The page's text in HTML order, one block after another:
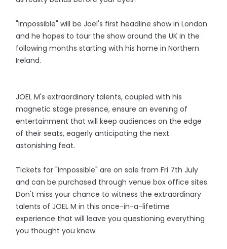
"Impossible" will be Joel's first headline show in London
and he hopes to tour the show around the UK in the
following months starting with his home in Northern
Ireland.
JOEL M's extraordinary talents, coupled with his
magnetic stage presence, ensure an evening of
entertainment that will keep audiences on the edge
of their seats, eagerly anticipating the next
astonishing feat.
Tickets for "Impossible" are on sale from Fri 7th July
and can be purchased through venue box office sites.
Don't miss your chance to witness the extraordinary
talents of JOEL M in this once-in-a-lifetime
experience that will leave you questioning everything
you thought you knew.